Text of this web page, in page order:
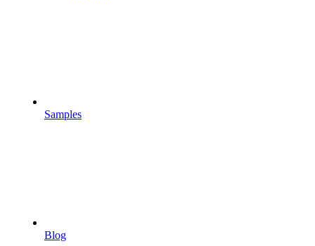
Samples
Blog